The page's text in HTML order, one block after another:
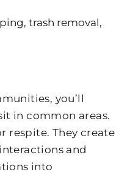
trash removal,
you’ll
in common areas.
respite. They create
and
into